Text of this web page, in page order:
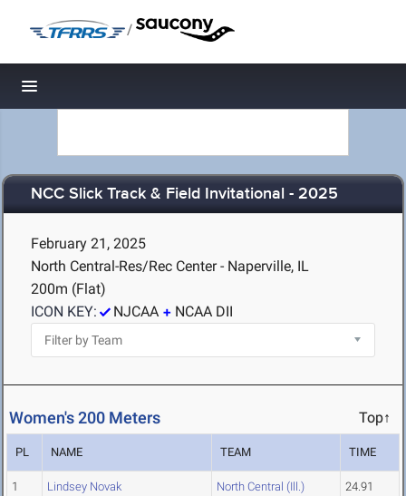
/
Toggle navigation
NCC Slick Track & Field Invitational - 2025
February 21, 2025
North Central-Res/Rec Center - Naperville, IL
200m (Flat)
ICON KEY:
NJCAA NCAA DII
Women's 200 Meters Top↑
PL NAME TEAM TIME
1 Lindsey Novak North Central (Ill.) 24.91